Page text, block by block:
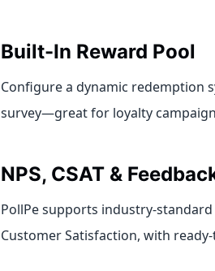
Built-In Reward Pool
Configure a dynamic redemption
survey—great for loyalty
NPS, CSAT &
PollPe supports industry-
Customer Satisfaction, with